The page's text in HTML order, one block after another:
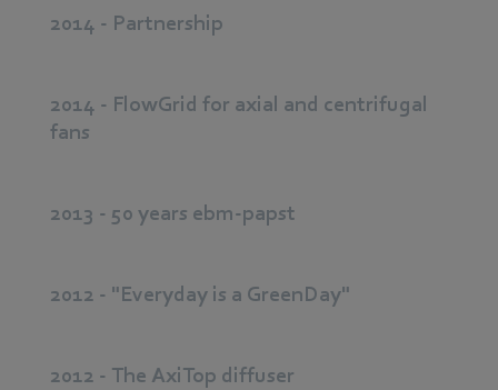
2014 - Partnership
2014 - FlowGrid for axial and centrifugal
fans
2013 - 50 years ebm-papst
2012 - "Everyday is a GreenDay"
2012 - The AxiTop diffuser